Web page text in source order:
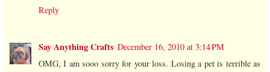
Reply
Say Anything Crafts December 16, 2010 at 3:14 PM
OMG, I am sooo sorry for your loss. Losing a pet is terrible as